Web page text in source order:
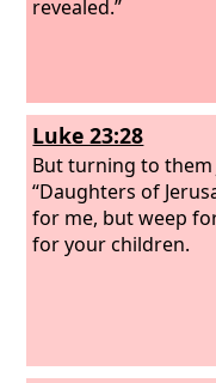
revealed.”
Luke 23:28
But turning to them
“Daughters of
for me, but weep
for your children.